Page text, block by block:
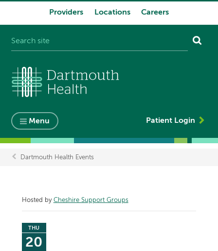
Providers Locations Careers
Menu Patient Login
Dartmouth Health Events
Hosted by Cheshire Support Groups
THU
20